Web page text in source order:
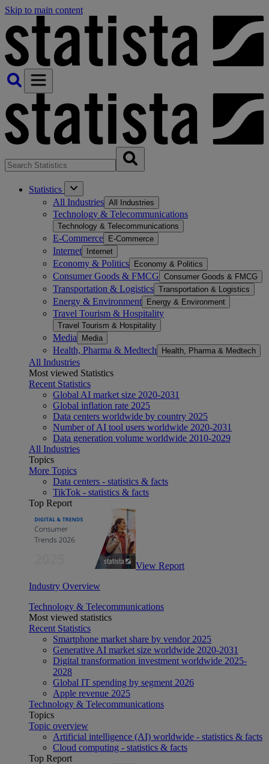
Skip to main content
Statistics
All Industries All Industries
Technology & Telecommunications
Technology & Telecommunications
E-Commerce E-Commerce
Internet Internet
Economy & Politics Economy & Politics
Consumer Goods & FMCG Consumer Goods & FMCG
Transportation & Logistics Transportation & Logistics
Energy & Environment Energy & Environment
Travel Tourism & Hospitality
Travel Tourism & Hospitality
Media Media
Health, Pharma & Medtech Health, Pharma & Medtech
All Industries
Most viewed Statistics
Recent Statistics
Global AI market size 2020-2031
Global inflation rate 2025
Data centers worldwide by country 2025
Number of AI tool users worldwide 2020-2031
Data generation volume worldwide 2010-2029
All Industries
Topics
More Topics
Data centers - statistics & facts
TikTok - statistics & facts
Top Report
View Report
Industry Overview
Technology & Telecommunications
Most viewed statistics
Recent Statistics
Smartphone market share by vendor 2025
Generative AI market size worldwide 2020-2031
Digital transformation investment worldwide 2025-
2028
Global IT spending by segment 2026
Apple revenue 2025
Technology & Telecommunications
Topics
Topic overview
Artificial intelligence (AI) worldwide - statistics & facts
Cloud computing - statistics & facts
Top Report